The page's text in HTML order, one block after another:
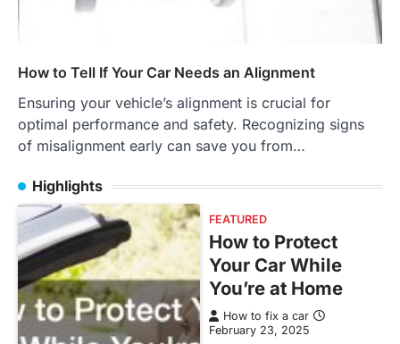
How to Tell If Your Car Needs an Alignment
Ensuring your vehicle’s alignment is crucial for
optimal performance and safety. Recognizing signs
of misalignment early can save you from…
Highlights
FEATURED
How to Protect
Your Car While
You’re at Home
How to fix a car
February 23, 2025